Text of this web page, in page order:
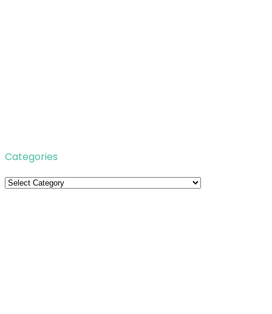
Categories
Categories